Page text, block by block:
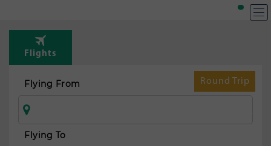
Flights
Round Trip
Flying From
Flying To